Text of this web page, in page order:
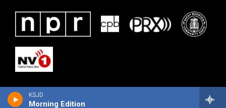
KSJD
Morning Edition